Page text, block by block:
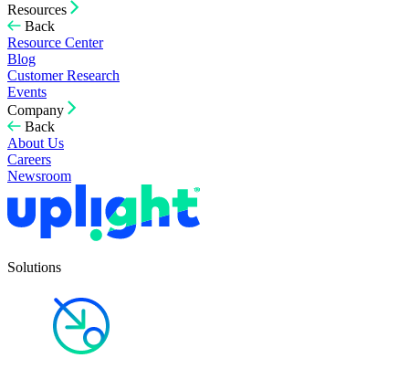
Resources
Back
Resource Center
Blog
Customer Research
Events
Company
Back
About Us
Careers
Newsroom
Solutions